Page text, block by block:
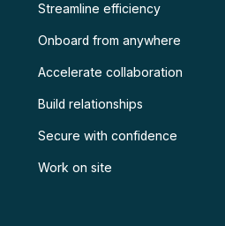
Streamline efficiency
Onboard from anywhere
Accelerate collaboration
Build relationships
Secure with confidence
Work on site